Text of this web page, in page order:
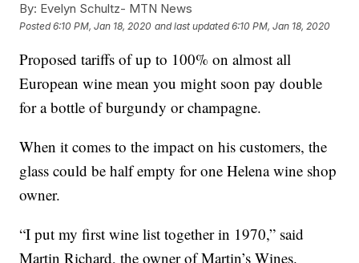
By: Evelyn Schultz- MTN News
Posted6:10 PM, Jan 18, 2020 and last updated 6:10 PM, Jan 18, 2020
Proposed tariffs of up to 100% on almost all
European wine mean you might soon pay double
for a bottle of burgundy or champagne.
When it comes to the impact on his customers, the
glass could be half empty for one Helena wine shop
owner.
“I put my first wine list together in 1970,” said
Martin Richard, the owner of Martin’s Wines.